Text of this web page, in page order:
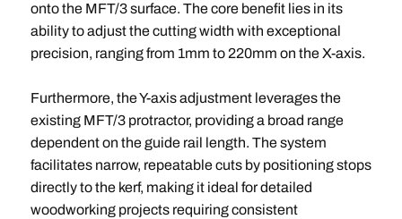
onto the MFT/3 surface. The core benefit lies in its
ability to adjust the cutting width with exceptional
precision, ranging from 1mm to 220mm on the X-axis.
Furthermore, the Y-axis adjustment leverages the
existing MFT/3 protractor, providing a broad range
dependent on the guide rail length. The system
facilitates narrow, repeatable cuts by positioning stops
directly to the kerf, making it ideal for detailed
woodworking projects requiring consistent